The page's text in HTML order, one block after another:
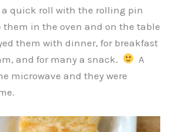
quick roll with the rolling pin
them in the oven and on the table
them with dinner, for breakfast
and for many a snack.
A
microwave and they were